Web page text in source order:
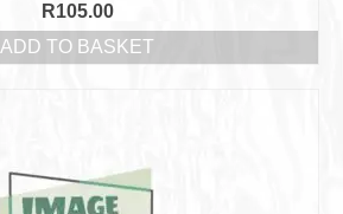
R105.00
ADD TO BASKET